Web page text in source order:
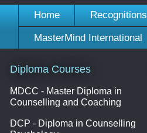
Home Recognitions
MasterMind International
Diploma Courses
MDCC - Master Diploma in
Counselling and Coaching
DCP - Diploma in Counselling